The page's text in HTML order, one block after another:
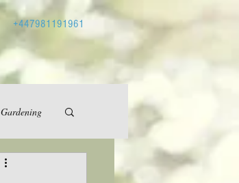
+447981191961
Gardening